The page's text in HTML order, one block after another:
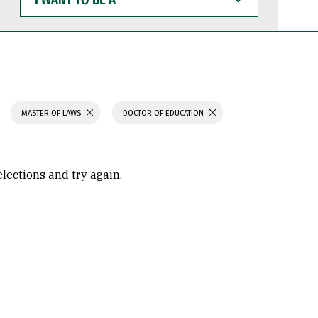
WANT
TO
BE
MASTER OF LAWS DOCTOR OF EDUCATION
and try again.